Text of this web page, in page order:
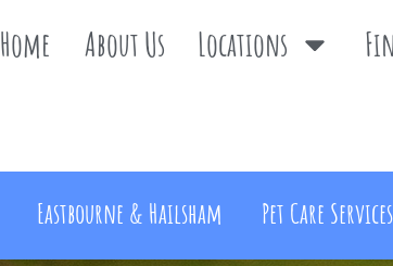
Home About Us Locations
Eastbourne & Hailsham Pet Care